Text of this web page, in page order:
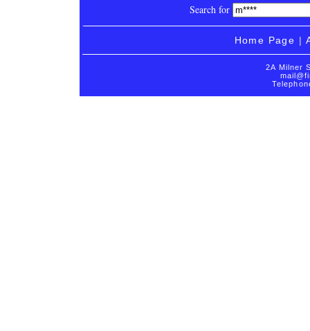
Search for
Home Page |
2A Milner